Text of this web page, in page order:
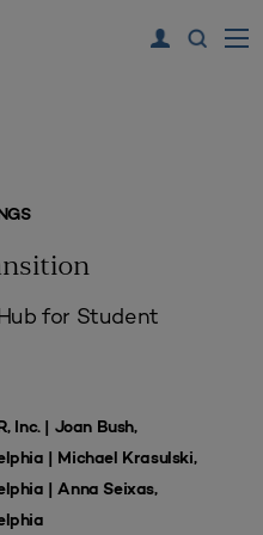
for Student
Inc. | Joan Bush,
| Michael Krasulski,
| Anna Seixas,